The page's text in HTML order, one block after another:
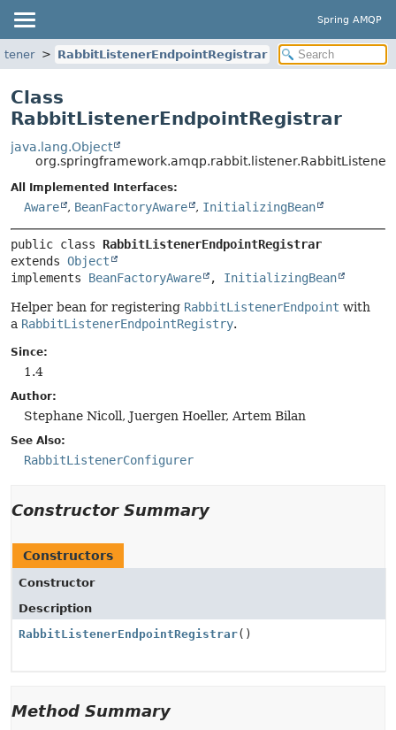
Spring AMQP
RabbitListenerEndpointRegistrar
Class
RabbitListenerEndpointRegistrar
java.lang.Object
All Implemented Interfaces:
Aware , BeanFactoryAware , InitializingBean
public class RabbitListenerEndpointRegistrar
extends Object
implements BeanFactoryAware , InitializingBean
Helper bean for registering RabbitListenerEndpoint with
a RabbitListenerEndpointRegistry.
Since:
1.4
Author:
Stephane Nicoll, Juergen Hoeller, Artem Bilan
See Also:
RabbitListenerConfigurer
Constructor Summary
Constructors
Constructor
Description
RabbitListenerEndpointRegistrar()
Method Summary